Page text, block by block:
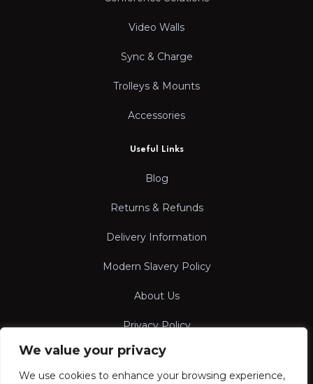
We value your privacy
We use cookies to enhance your browsing experience,
Video Walls
Sync & Charge
Trolleys & Mounts
Accessories
Useful Links
Blog
Returns & Refunds
Delivery Information
Modern Slavery Policy
About Us
Privacy Policy
Terms & Conditions